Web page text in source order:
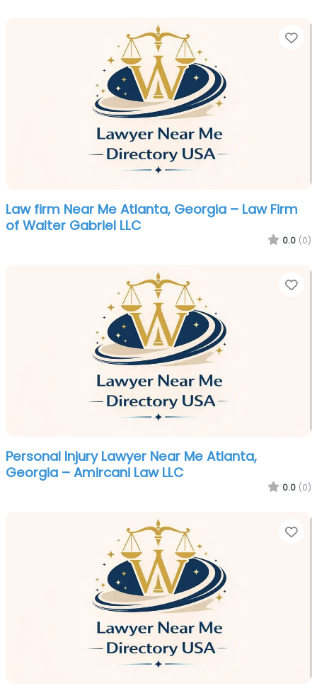
Law firm Near Me Atlanta, Georgia – Law Firm
of Walter Gabriel LLC
0.0 (0)
Personal Injury Lawyer Near Me Atlanta,
Georgia – Amircani Law LLC
0.0 (0)